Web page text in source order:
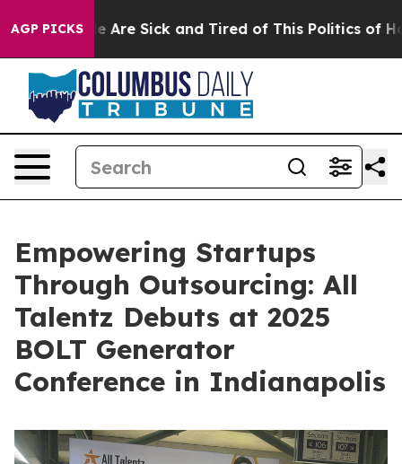
AGP PICKSAre Sick and Tired of This Politics of
Empowering Startups
Through Outsourcing: All
Talentz Debuts at 2025
BOLT Generator
Conference in Indianapolis